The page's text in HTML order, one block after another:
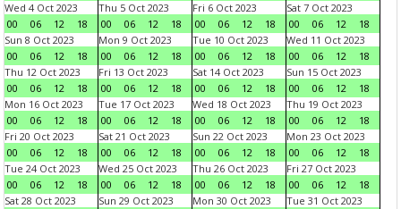
Wed 4 Oct 2023
00
06 12 18
Thu 5 Oct 2023
00
06 12 18
Fri 6 Oct 2023
00
06 12 18
Sat 7 Oct 2023
00
06 12
18
Sun 8 Oct 2023
00
06 12 18
Mon 9 Oct 2023
00
06 12 18
Tue 10 Oct 2023
00
06 12 18
Wed 11 Oct 2023
00
06 12
18
Thu 12 Oct 2023
00
06 12 18
Fri 13 Oct 2023
00
06 12 18
Sat 14 Oct 2023
00
06 12 18
Sun 15 Oct 2023
00
06 12
18
Mon 16 Oct 2023
00
06 12 18
Tue 17 Oct 2023
00
06 12 18
Wed 18 Oct 2023
00
06 12 18
Thu 19 Oct 2023
00
06 12
18
Fri 20 Oct 2023
00
06 12 18
Sat 21 Oct 2023
00
06 12 18
Sun 22 Oct 2023
00
06 12 18
Mon 23 Oct 2023
00
06 12
18
Tue 24 Oct 2023
00
06 12 18
Wed 25 Oct 2023
00
06 12 18
Thu 26 Oct 2023
00
06 12 18
Fri 27 Oct 2023
00
06 12
18
Sat 28 Oct 2023
Sun 29 Oct 2023
Mon 30 Oct 2023
Tue 31 Oct 2023